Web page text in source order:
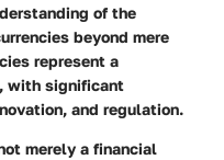
of the
beyond mere
represent a
with significant
and regulation.
merely a financial